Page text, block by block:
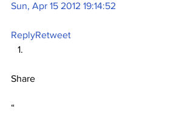
Sun, Apr 15 2012 19:14:52
ReplyRetweet
Share
“